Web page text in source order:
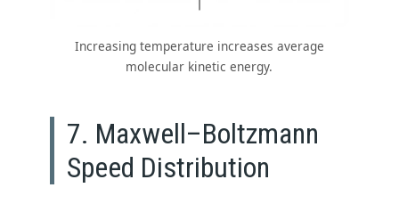
Increasing temperature increases average
molecular kinetic energy.
7. Maxwell–Boltzmann
Speed Distribution